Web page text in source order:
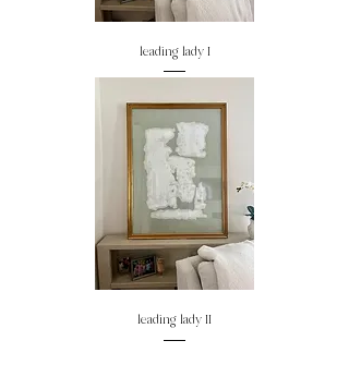
leading lady I
leading lady II